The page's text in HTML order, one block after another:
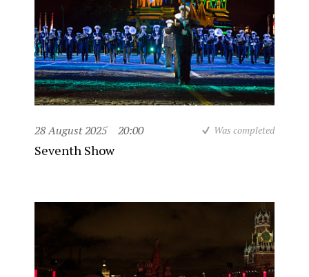
28 August 2025 20:00 Was completed
Seventh Show